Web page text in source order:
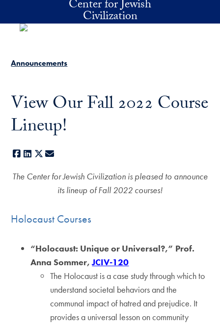
Center for Jewish
Civilization
Announcements
View Our Fall 2022 Course
Lineup!
Facebook
LinkedIn
X
The Center for Jewish Civilization is pleased to announce
its lineup of Fall 2022 courses!
Holocaust Courses
“Holocaust: Unique or Universal?,” Prof.
Anna Sommer,JCIV-120
The Holocaust is a case study through which to
understand societal behaviors and the
communal impact of hatred and prejudice. It
provides a universal lesson on community